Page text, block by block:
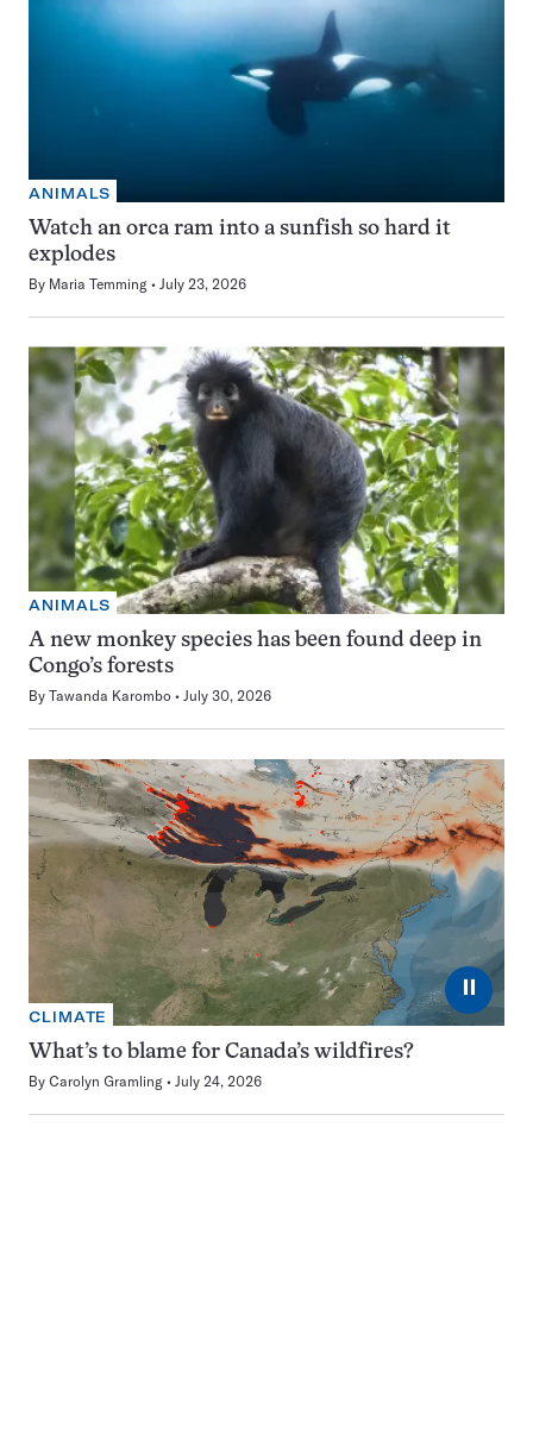
ANIMALS
Watch an orca ram into a sunfish so hard it
explodes
By Maria Temming July 23, 2026
ANIMALS
A new monkey species has been found deep in
Congo’s forests
By Tawanda Karombo July 30, 2026
⏸
CLIMATE
What’s to blame for Canada’s wildfires?
By Carolyn Gramling July 24, 2026